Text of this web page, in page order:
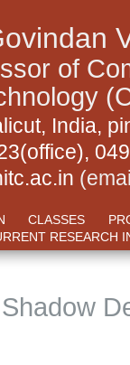
of
India,
CLASSES
RESEARCH